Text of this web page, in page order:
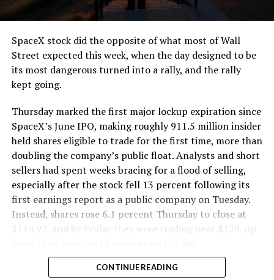
and wherever the Prufrock machine happens to be
cutting.
The Boring Company said Liner Truck 3 is piloted
remotely out of its Global Operations Control Center in
Texas, extending the Zero-People-In-Tunnel approach
version of a ZPIT liner truck was already tested at the
company’s Bastrop, Texas research tunnels, and a
factory tour released last month showed an employee
flying a fully loaded liner truck with a PlayStation
controller. Liner Truck 3 looks like the production
version of that same idea, cleaned up and pushed into
daily use.
The timing lines up with a company digging in more
has multiple Prufrock machines active or arriving in
, where Music City Loop construction has been
SpaceX stock did the opposite of what most of Wall
Street expected this week, when the day designed to be
its most dangerous turned into a rally, and the rally
kept going.
Thursday marked the first major lockup expiration since
SpaceX’s June IPO, making roughly 911.5 million insider
held shares eligible to trade for the first time, more than
doubling the company’s public float. Analysts and short
sellers had spent weeks bracing for a flood of selling,
especially after the stock fell 13 percent following its
first earnings report as a public company on Tuesday.
Instead, shares rose 6.1 percent Thursday to close at
$114.92, and by Friday they were trading near $129, up
CONTINUE READING